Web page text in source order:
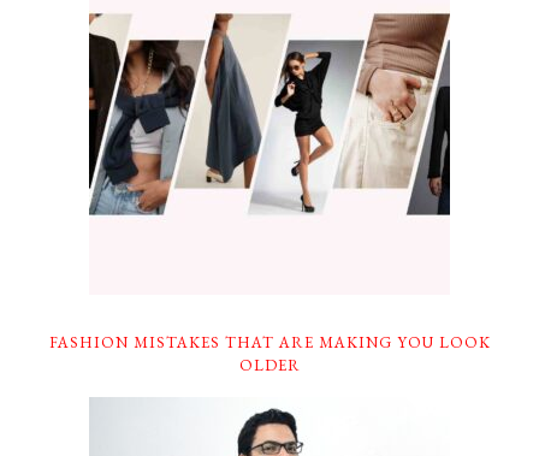
FASHION MISTAKES THAT ARE MAKING YOU LOOK
OLDER